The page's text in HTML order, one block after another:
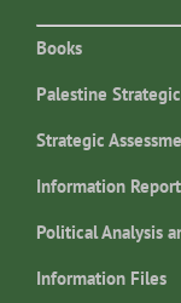
Books
Palestine
Strategic
Information Report
Political Analysis
Information Files